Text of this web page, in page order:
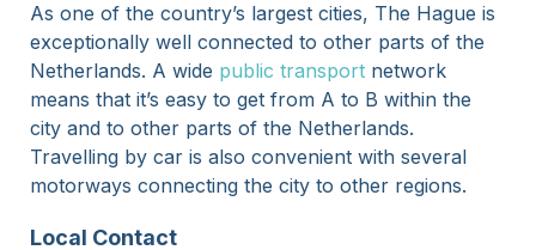
As one of the country’s largest cities, The Hague is
exceptionally well connected to other parts of the
Netherlands. A wide public transport network
means that it’s easy to get from A to B within the
city and to other parts of the Netherlands.
Travelling by car is also convenient with several
motorways connecting the city to other regions.
Local Contact